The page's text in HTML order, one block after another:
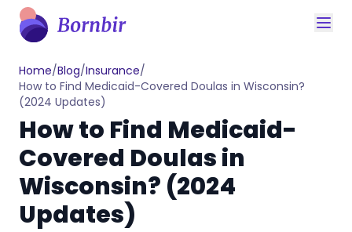
Home/Blog/Insurance/
How to Find Medicaid-Covered Doulas in Wisconsin?
(2024 Updates)
How to Find Medicaid-
Covered Doulas in
Wisconsin? (2024
Updates)